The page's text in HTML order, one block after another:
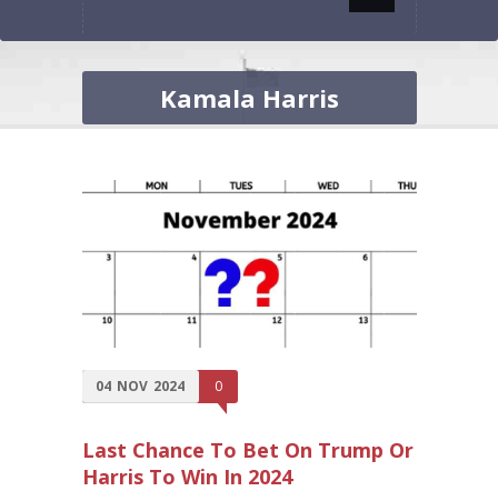
Kamala Harris
04 NOV 2024 0
Last Chance To Bet On Trump Or
Harris To Win In 2024